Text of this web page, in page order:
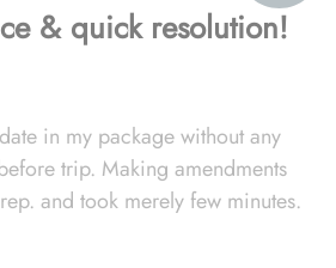
& quick resolution!
in my package without any
trip. Making amendments
and took merely few minutes.